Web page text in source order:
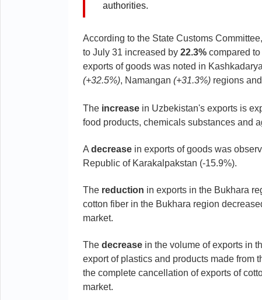
authorities.
According to the State Customs
to July 31 increased by 22.3% compared
exports of goods was noted in Kashkadarya
(+32.5%), Namangan (+31.3%) regions
The increase in Uzbekistan's exports is
food products, chemicals substances and
A decrease in exports of goods was
Republic of Karakalpakstan (-15.9%).
The reduction in exports in the Bukhara
cotton fiber in the Bukhara region
market.
The decrease in the volume of exports in
export of plastics and products made from
the complete cancellation of exports of
market.